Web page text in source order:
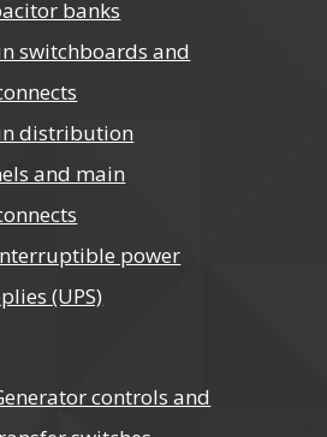
banks
switchboards and
distribution
and main
power
(UPS)
controls and